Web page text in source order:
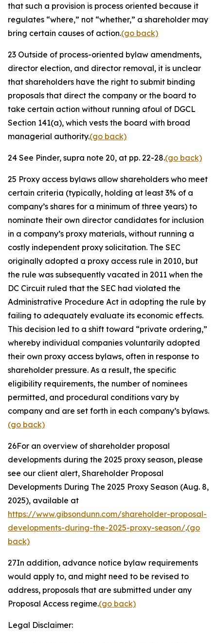
that such a provision is process oriented because it
regulates “where,” not “whether,” a shareholder may
bring certain causes of action.(go back)
23 Outside of process-oriented bylaw amendments,
director election, and director removal, it is unclear
that shareholders have the right to submit binding
proposals that direct the company or the board to
take certain action without running afoul of DGCL
Section 141(a), which vests the board with broad
managerial authority.(go back)
24 See Pinder, supra note 20, at pp. 22-28.(go back)
25 Proxy access bylaws allow shareholders who meet
certain criteria (typically, holding at least 3% of a
company’s shares for a minimum of three years) to
nominate their own director candidates for inclusion
in a company’s proxy materials, without running a
costly independent proxy solicitation. The SEC
originally adopted a proxy access rule in 2010, but
the rule was subsequently vacated in 2011 when the
DC Circuit ruled that the SEC had violated the
Administrative Procedure Act in adopting the rule by
failing to adequately evaluate its economic effects.
This decision led to a shift toward “private ordering,”
whereby individual companies voluntarily adopted
their own proxy access bylaws, often in response to
shareholder pressure. As a result, the specific
eligibility requirements, the number of nominees
permitted, and procedural conditions vary by
company and are set forth in each company’s bylaws.
(go back)
26For an overview of shareholder proposal
developments during the 2025 proxy season, please
see our client alert, Shareholder Proposal
Developments During The 2025 Proxy Season (Aug. 8,
2025), available at
https://www.gibsondunn.com/shareholder-proposal-
developments-during-the-2025-proxy-season/.(go
back)
27In addition, advance notice bylaw requirements
would apply to, and might need to be revised to
address, proposals that are submitted under any
Proposal Access regime.(go back)
Legal Disclaimer: